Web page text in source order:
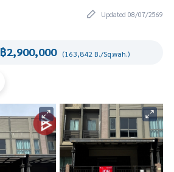
Updated 08/07/2569
฿2,900,000 (163,842 B./Sq.wah.)